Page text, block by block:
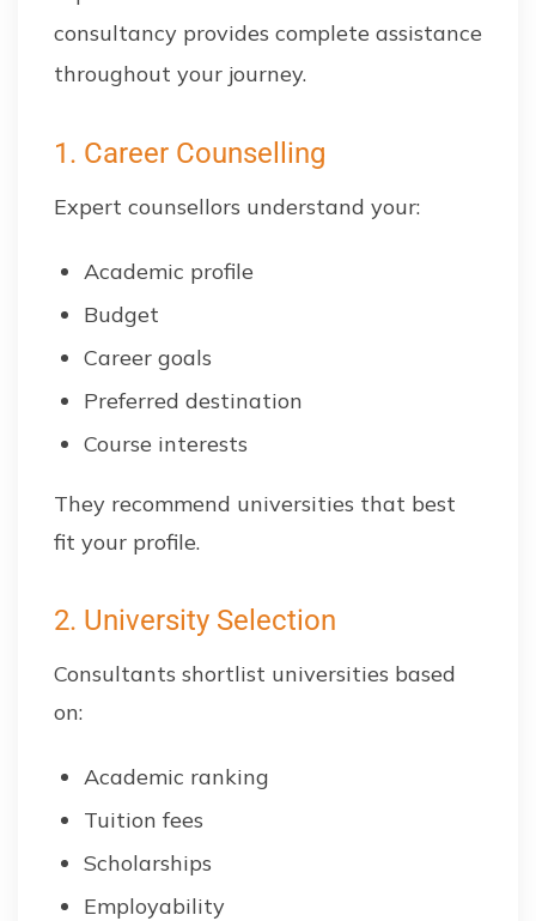
consultancy provides complete assistance
throughout your journey.
1. Career Counselling
Expert counsellors understand your:
Academic profile
Budget
Career goals
Preferred destination
Course interests
They recommend universities that best
fit your profile.
2. University Selection
Consultants shortlist universities based
on:
Academic ranking
Tuition fees
Scholarships
Employability